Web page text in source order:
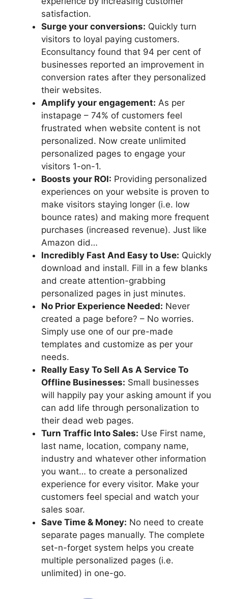
satisfaction.
Surge your conversions: Quickly turn
visitors to loyal paying customers.
Econsultancy found that 94 per cent of
businesses reported an improvement in
conversion rates after they personalized
their websites.
Amplify your engagement: As per
instapage – 74% of customers feel
frustrated when website content is not
personalized. Now create unlimited
personalized pages to engage your
visitors 1-on-1.
Boosts your ROI: Providing personalized
experiences on your website is proven to
make visitors staying longer (i.e. low
bounce rates) and making more frequent
purchases (increased revenue). Just like
Amazon did…
Incredibly Fast And Easy to Use: Quickly
download and install. Fill in a few blanks
and create attention-grabbing
personalized pages in just minutes.
No Prior Experience Needed: Never
created a page before? – No worries.
Simply use one of our pre-made
templates and customize as per your
needs.
Really Easy To Sell As A Service To
Offline Businesses: Small businesses
will happily pay your asking amount if you
can add life through personalization to
their dead web pages.
Turn Traffic Into Sales: Use First name,
last name, location, company name,
industry and whatever other information
you want… to create a personalized
experience for every visitor. Make your
customers feel special and watch your
sales soar.
Save Time & Money: No need to create
separate pages manually. The complete
set-n-forget system helps you create
multiple personalized pages (i.e.
unlimited) in one-go.